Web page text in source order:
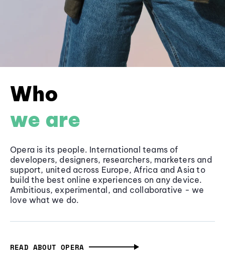
Who
we are
Opera is its people. International teams of
developers, designers, researchers, marketers and
support, united across Europe, Africa and Asia to
build the best online experiences on any device.
Ambitious, experimental, and collaborative - we
love what we do.
READ ABOUT OPERA